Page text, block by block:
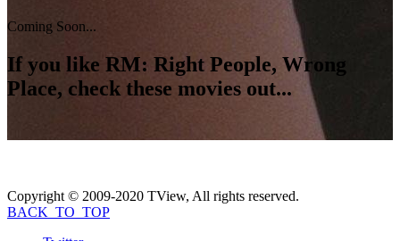
Coming Soon...
If you like RM: Right People, Wrong
Place, check these movies out...
Copyright © 2009-2020 TView, All rights reserved.
BACK_TO_TOP